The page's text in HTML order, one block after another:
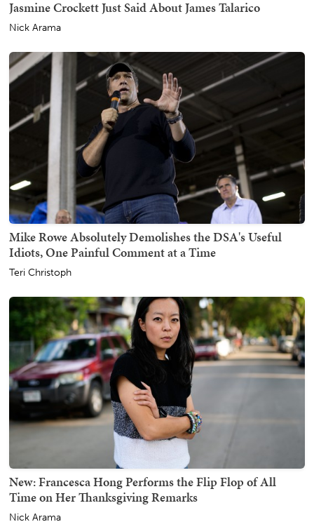
Jasmine Crockett Just Said About James Talarico
Nick Arama
Mike Rowe Absolutely Demolishes the DSA's Useful
Idiots, One Painful Comment at a Time
Teri Christoph
New: Francesca Hong Performs the Flip Flop of All
Time on Her Thanksgiving Remarks
Nick Arama